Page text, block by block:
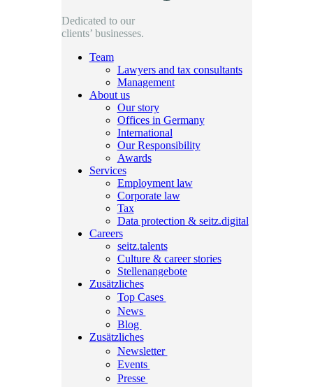
Dedicated to our
clients’ businesses.
Team
Lawyers and tax consultants
Management
About us
Our story
Offices in Germany
International
Our Responsibility
Awards
Services
Employment law
Corporate law
Tax
Data protection & seitz.digital
Careers
seitz.talents
Culture & career stories
Stellenangebote
Zusätzliches
Top Cases
News
Blog
Zusätzliches
Newsletter
Events
Presse